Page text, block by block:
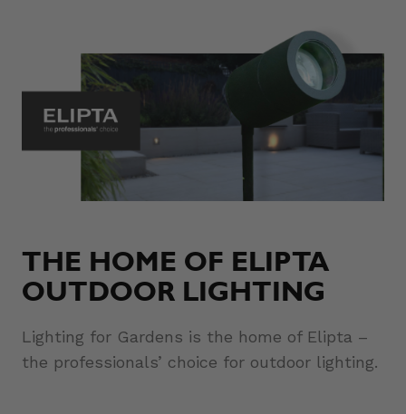
THE HOME OF ELIPTA
OUTDOOR LIGHTING
Lighting for Gardens is the home of Elipta –
the professionals’ choice for outdoor lighting.